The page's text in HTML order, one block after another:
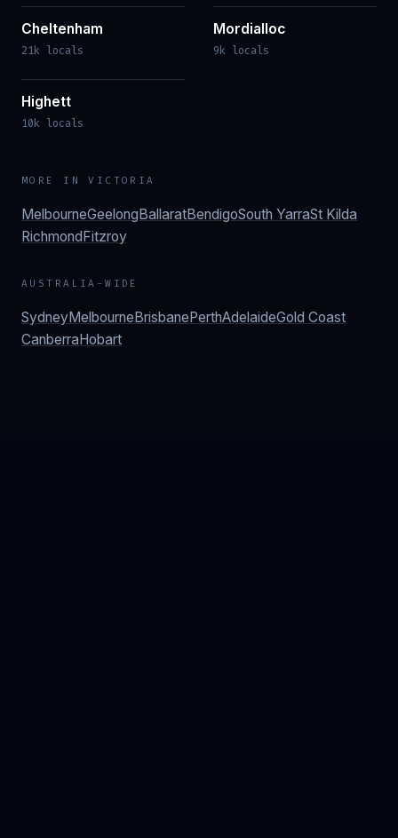
Cheltenham
21k locals
Mordialloc
9k locals
Highett
10k locals
MORE INVICTORIA
MelbourneGeelongBallaratBendigoSouth YarraSt Kilda
RichmondFitzroy
AUSTRALIA-WIDE
SydneyMelbourneBrisbanePerthAdelaideGold Coast
CanberraHobart